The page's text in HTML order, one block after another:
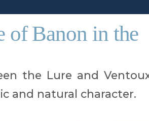
of Banon in the
the Lure and
and natural character.